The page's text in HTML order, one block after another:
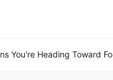
You're Heading Toward